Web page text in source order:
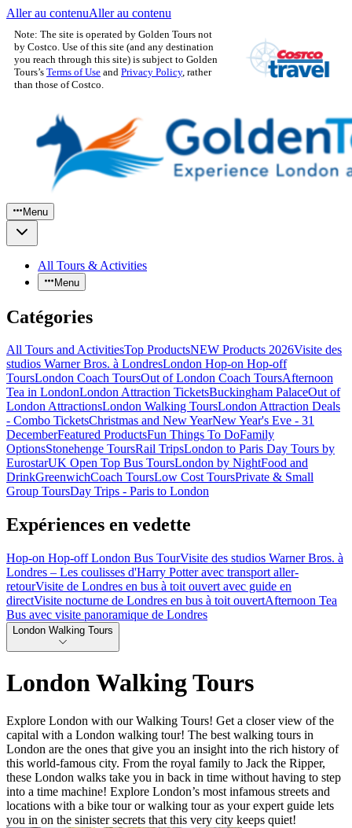
Aller au contenuAller au contenu
Note: The site is operated by Golden Tours not
by Costco. Use of this site (and any destination
you reach through this site) is subject to Golden
Tours’s Terms of Use and Privacy Policy, rather
than those of Costco.
Menu
All Tours & Activities
Menu
Catégories
All Tours and ActivitiesTop ProductsNEW Products 2026Visite des
studios Warner Bros. à LondresLondon Hop-on Hop-off
ToursLondon Coach ToursOut of London Coach ToursAfternoon
Tea in LondonLondon Attraction TicketsBuckingham PalaceOut of
London AttractionsLondon Walking ToursLondon Attraction Deals
- Combo TicketsChristmas and New YearNew Year's Eve - 31
DecemberFeatured ProductsFun Things To DoFamily
OptionsStonehenge ToursRail TripsLondon to Paris Day Tours by
EurostarUK Open Top Bus ToursLondon by NightFood and
DrinkGreenwichCoach ToursLow Cost ToursPrivate & Small
Group ToursDay Trips - Paris to London
Expériences en vedette
Hop-on Hop-off London Bus TourVisite des studios Warner Bros. à
Londres – Les coulisses d'Harry Potter avec transport aller-
retourVisite de Londres en bus à toit ouvert avec guide en
directVisite nocturne de Londres en bus à toit ouvertAfternoon Tea
Bus avec visite panoramique de Londres
London Walking Tours
London Walking Tours
Explore London with our Walking Tours! Get a closer view of the
capital with a London walking tour! The best walking tours in
London are the ones that give you an insight into the rich history of
this world-famous city. From the royal family to Jack the Ripper,
these London walks take you in back in time without having to step
into a time machine! Explore London’s most infamous streets and
locations with a bike tour or walking tour as your expert guide lets
you in on the sinister secrets that this very city keeps quiet!